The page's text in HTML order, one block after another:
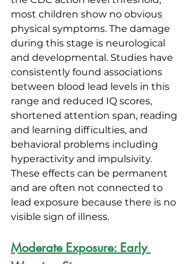
most children show no obvious
physical symptoms. The damage
during this stage is neurological
and developmental. Studies have
consistently found associations
between blood lead levels in this
range and reduced IQ scores,
shortened attention span, reading
and learning difficulties, and
behavioral problems including
hyperactivity and impulsivity.
These effects can be permanent
and are often not connected to
lead exposure because there is no
visible sign of illness.
Moderate Exposure: Early